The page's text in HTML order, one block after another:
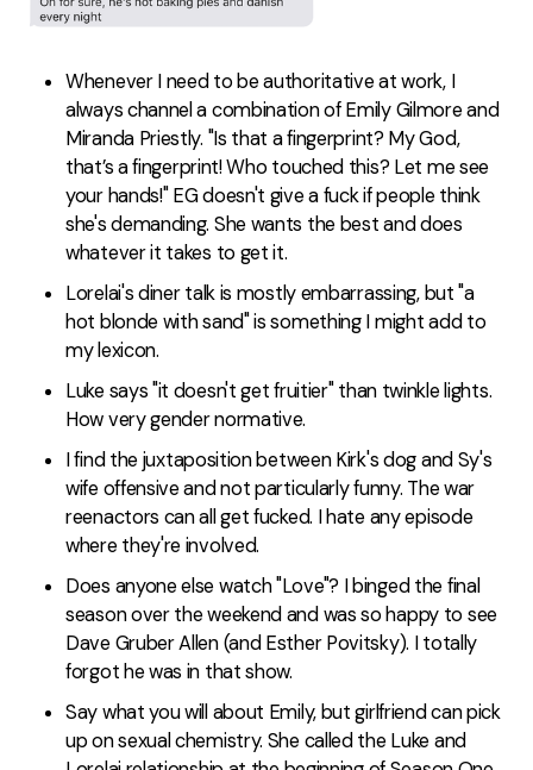
Whenever I need to be authoritative at work, I
always channel a combination of Emily Gilmore and
Miranda Priestly. "Is that a fingerprint? My God,
that’s a fingerprint! Who touched this? Let me see
your hands!" EG doesn't give a fuck if people think
she's demanding. She wants the best and does
whatever it takes to get it.
Lorelai's diner talk is mostly embarrassing, but "a
hot blonde with sand" is something I might add to
my lexicon.
Luke says "it doesn't get fruitier" than twinkle lights.
How very gender normative.
I find the juxtaposition between Kirk's dog and Sy's
wife offensive and not particularly funny. The war
reenactors can all get fucked. I hate any episode
where they're involved.
Does anyone else watch "Love"? I binged the final
season over the weekend and was so happy to see
Dave Gruber Allen (and Esther Povitsky). I totally
forgot he was in that show.
Say what you will about Emily, but girlfriend can pick
up on sexual chemistry. She called the Luke and